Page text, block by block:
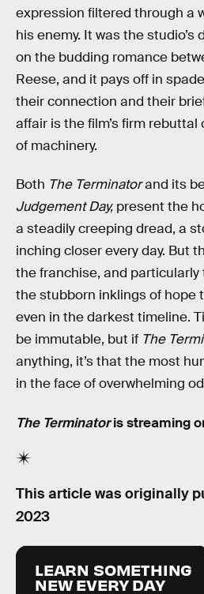
expression filtered through a
his enemy. It was the
on the budding romance
Reese, and it pays off in
their connection and their
affair is the film’s firm
of machinery.
Both The Terminatorand its
Judgement Day, present the
a steadily creeping dread, a
inching closer every day. But
the franchise, and particularly
the stubborn inklings of hope
even in the darkest timeline.
be immutable, but if The
anything, it’s that the most
in the face of overwhelming
The Terminatoris streaming
This article was originally
2023
LEARN SOMETHING
NEW EVERY DAY